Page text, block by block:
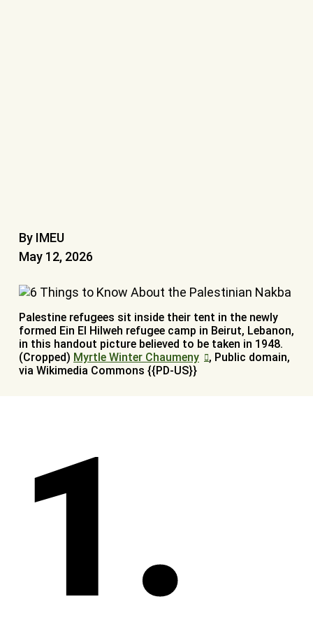
By IMEU
May 12, 2026
Palestine refugees sit inside their tent in the newly
formed Ein El Hilweh refugee camp in Beirut, Lebanon,
in this handout picture believed to be taken in 1948.
(Cropped) Myrtle Winter Chaumeny
, Public domain,
via Wikimedia Commons {{PD-US}}
1.